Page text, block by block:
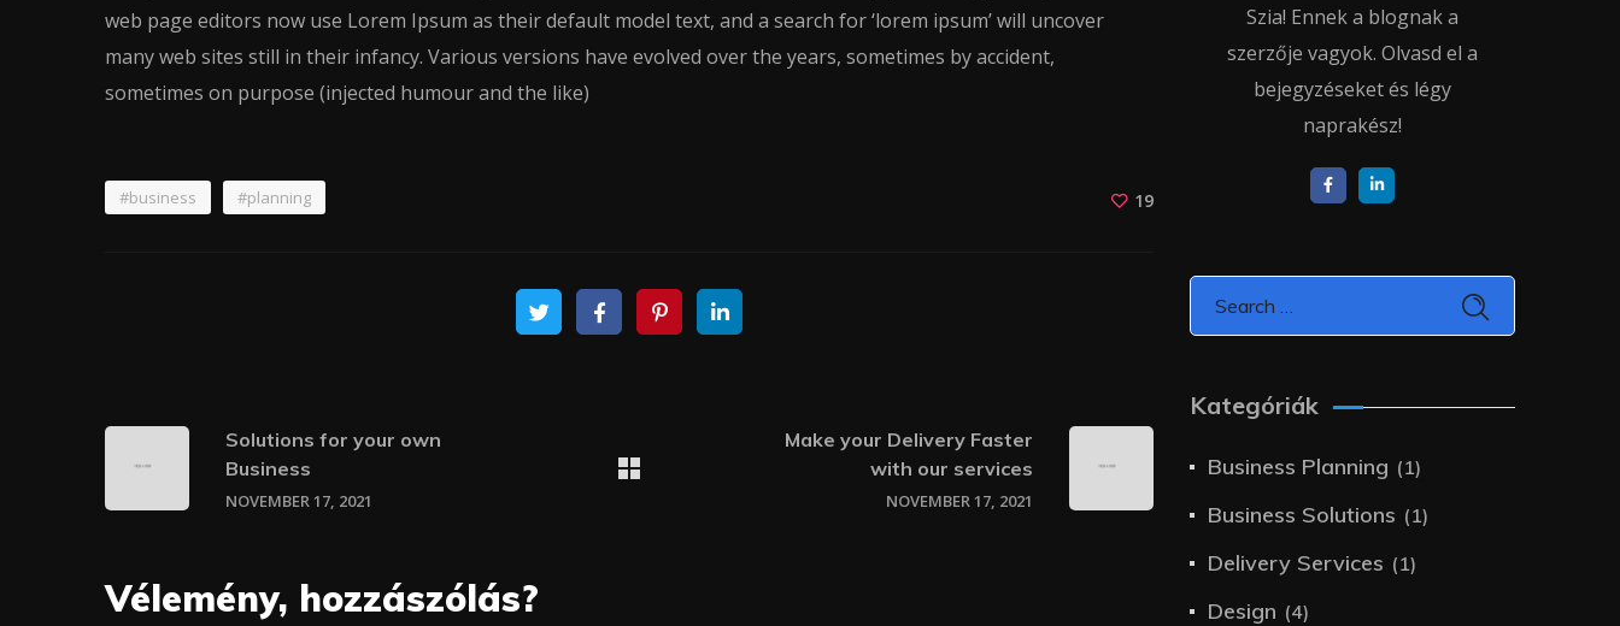
web page editors now use Lorem Ipsum as their default model text, and a search for ‘lorem ipsum’ will uncover
many web sites still in their infancy. Various versions have evolved over the years, sometimes by accident,
sometimes on purpose (injected humour and the like)
#business #planning 19
Solutions for your own
Business
NOVEMBER 17, 2021
Make your Delivery Faster
with our services
NOVEMBER 17, 2021
Vélemény, hozzászólás?
Szia! Ennek a blognak a
szerzője vagyok. Olvasd el a
bejegyzéseket és légy
naprakész!
Kategóriák
Business Planning (1)
Business Solutions (1)
Delivery Services (1)
Design (4)